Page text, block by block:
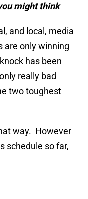
might think
and local, media
are only winning
has been
really bad
two toughest
way. However
schedule so far,